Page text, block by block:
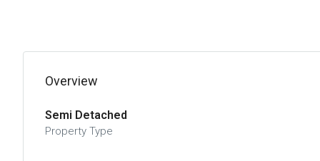
Overview
Semi Detached
Property Type